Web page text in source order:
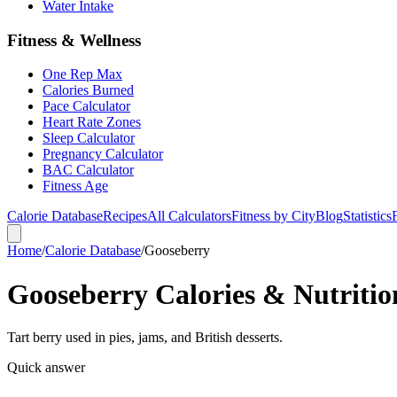
Water Intake
Fitness & Wellness
One Rep Max
Calories Burned
Pace Calculator
Heart Rate Zones
Sleep Calculator
Pregnancy Calculator
BAC Calculator
Fitness Age
Calorie DatabaseRecipesAll CalculatorsFitness by CityBlogStatistics
Home/Calorie Database/Gooseberry
Gooseberry Calories &
Tart berry used in pies, jams, and British desserts.
Quick answer